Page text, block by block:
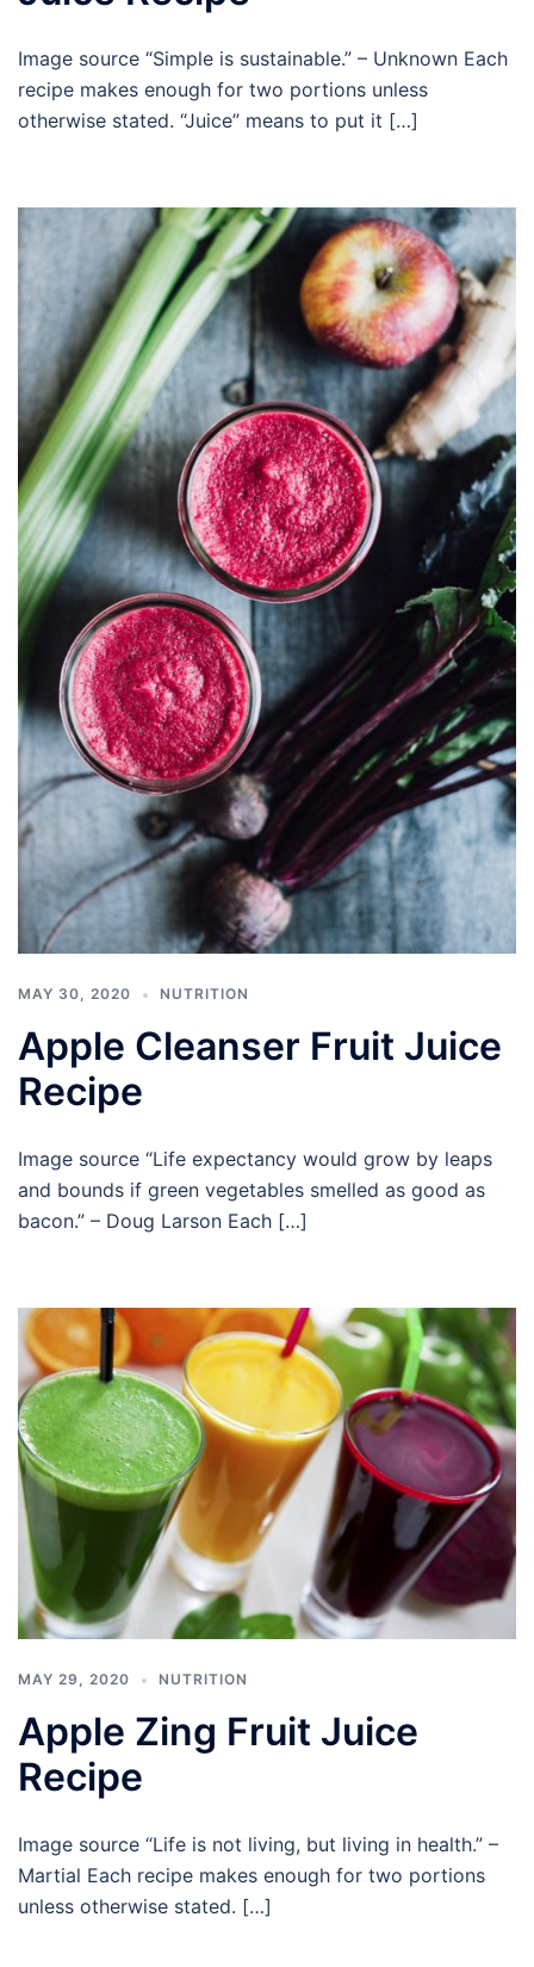
Image source “Simple is sustainable.” – Unknown Each
recipe makes enough for two portions unless
otherwise stated. “Juice” means to put it […]
MAY 30, 2020 NUTRITION
Apple Cleanser Fruit Juice
Recipe
Image source “Life expectancy would grow by leaps
and bounds if green vegetables smelled as good as
bacon.” – Doug Larson Each […]
MAY 29, 2020 NUTRITION
Apple Zing Fruit Juice
Recipe
Image source “Life is not living, but living in health.” –
Martial Each recipe makes enough for two portions
unless otherwise stated. […]